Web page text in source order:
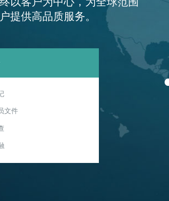
提供高品质服务。
文件